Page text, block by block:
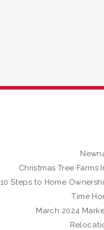
Christmas Tree Farms
10 Steps to Home
Time
March 2024